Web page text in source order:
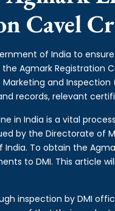
Cavel
of India to
Agmark Registration
and Inspection
records, relevant
in India is a vital
by the Directorate of
To obtain the
to DMI. This article
inspection by DMI